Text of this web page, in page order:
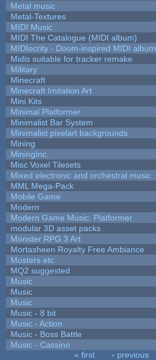
Metal music
Metal-Textures
MIDI Music
MIDI The Catalogue (MIDI album)
MIDIocrity - Doom-inspired MIDI album
Midis suitable for tracker remake
Military
Minecraft
Minecraft Imitation Art
Mini Kits
Minimal Platformer
Minimalist Bar System
Minimalist pixelart backgrounds
Mining
MiningInc.
Misc Voxel Tilesets
Mixed electronic and orchestral music
MML Mega-Pack
Mobile Game
Modern
Modern Game Music: Platformer
modular 3D asset packs
Monster RPG 3 Art
Mortasheen Royalty Free Ambiance
Mosters etc
MQ2 suggested
Music
Music
Music
Music - 8 bit
Music - Action
Music - Boss Battle
Music - Cassino
« first ‹ previous